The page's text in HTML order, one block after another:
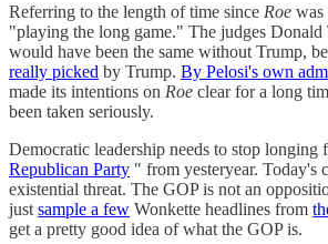
Referring to the length of time since Roe was
"playing the long game." The judges Donald
would have been the same without Trump,
really picked by Trump. By Pelosi's own
made its intentions on Roe clear for a long
been taken seriously.
Democratic leadership needs to stop longing
Republican Party " from yesteryear. Today's
existential threat. The GOP is not an
just sample a few Wonkette headlines from
get a pretty good idea of what the GOP is.